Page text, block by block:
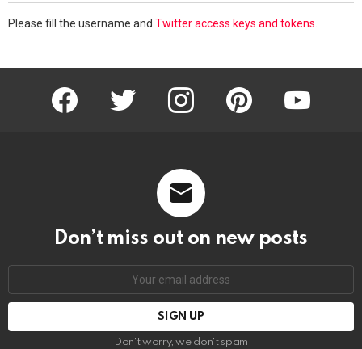
Please fill the username and Twitter access keys and tokens.
facebook twitter instagram pinterest youtube
Don’t miss out on new posts
Don't worry, we don't spam